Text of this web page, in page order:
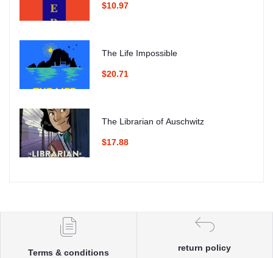
$10.97
The Life Impossible
$20.71
The Librarian of Auschwitz
$17.88
Terms & conditions
return policy